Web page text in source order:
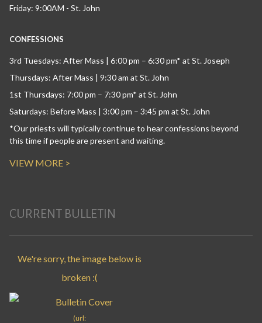
Friday: 9:00AM - St. John
CONFESSIONS
3rd Tuesdays: After Mass | 6:00 pm – 6:30 pm* at St. Joseph
Thursdays: After Mass | 9:30 am at St. John
1st Thursdays: 7:00 pm – 7:30 pm* at St. John
Saturdays: Before Mass | 3:00 pm – 3:45 pm at St. John
*Our priests will typically continue to hear confessions beyond
this time if people are present and waiting.
VIEW MORE >
CURRENT BULLETIN